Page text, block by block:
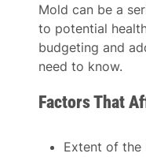
Mold can be a
to potential
budgeting and
need to know.
Factors That
Extent of the